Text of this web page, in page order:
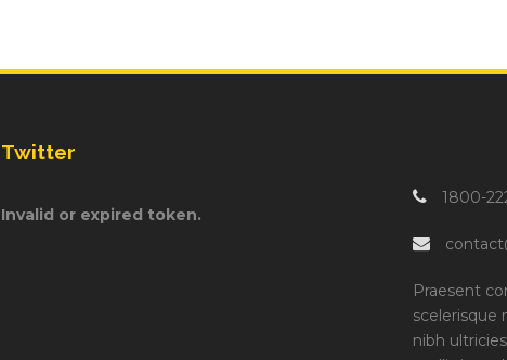
Twitter
Invalid or expired token.
1800-
Praesent
scelerisque
nibh